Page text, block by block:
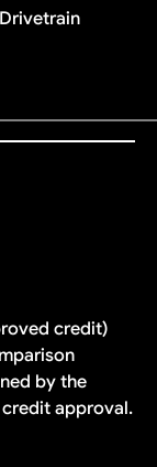
Drivetrain
credit)
by the
approval.